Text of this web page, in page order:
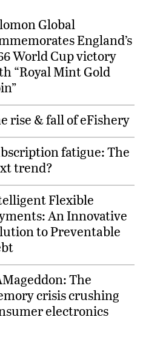
Global
England’s
World Cup victory
“Royal Mint Gold
rise & fall of eFishery
fatigue: The
trend?
Flexible
An Innovative
to Preventable
The
crisis crushing
electronics